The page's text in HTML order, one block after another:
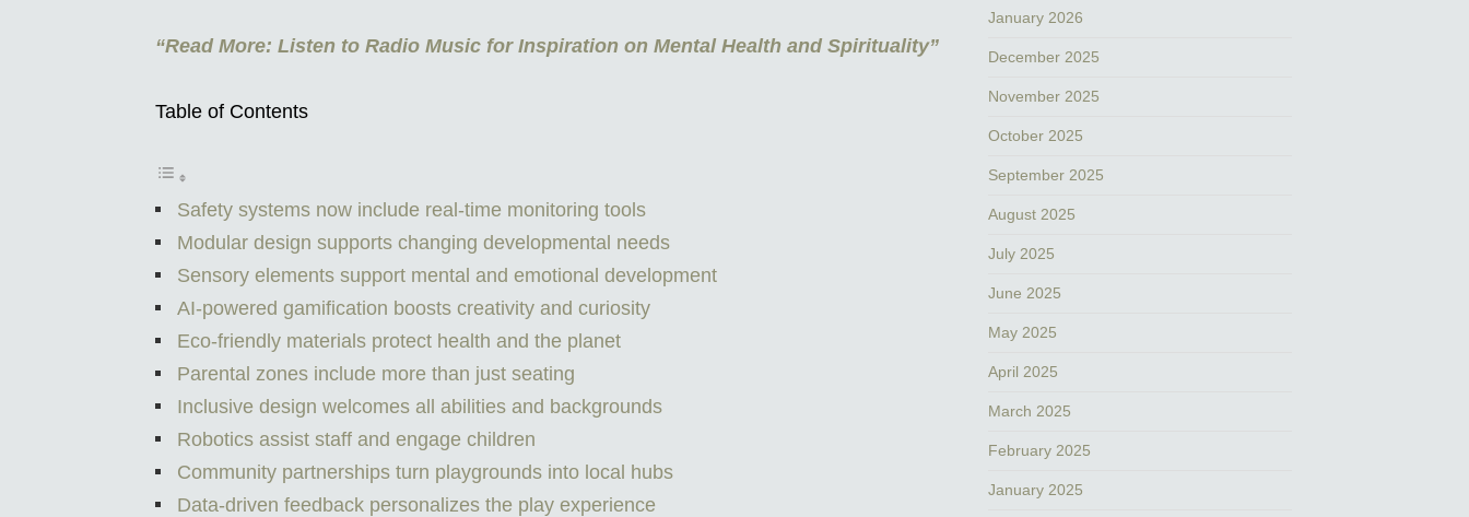
“Read More: Listen to Radio Music for Inspiration on Mental Health and Spirituality”
Table of Contents
Safety systems now include real-time monitoring tools
Modular design supports changing developmental needs
Sensory elements support mental and emotional development
AI-powered gamification boosts creativity and curiosity
Eco-friendly materials protect health and the planet
Parental zones include more than just seating
Inclusive design welcomes all abilities and backgrounds
Robotics assist staff and engage children
Community partnerships turn playgrounds into local hubs
Data-driven feedback personalizes the play experience
January 2026
December 2025
November 2025
October 2025
September 2025
August 2025
July 2025
June 2025
May 2025
April 2025
March 2025
February 2025
January 2025